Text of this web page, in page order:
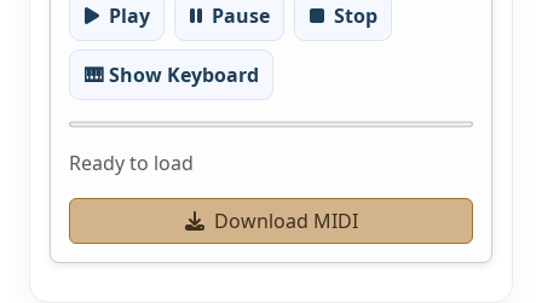
Play Pause Stop
🎹 Show Keyboard
Ready to load
Download MIDI